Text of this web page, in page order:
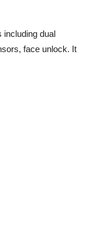
including dual
face unlock. It